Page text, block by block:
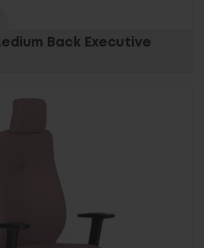
Back Executive